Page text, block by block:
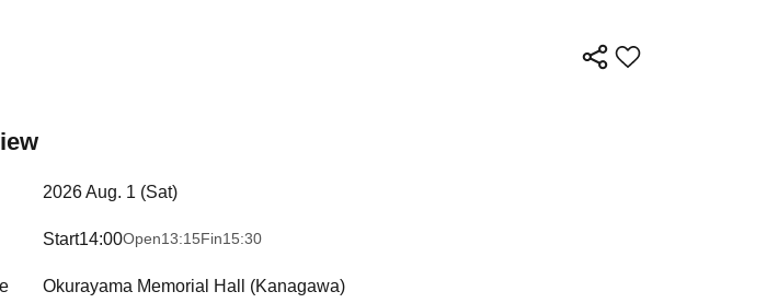
2026 Aug. 1 (Sat)
Start14:00Open13:15Fin15:30
Okurayama Memorial Hall (Kanagawa)